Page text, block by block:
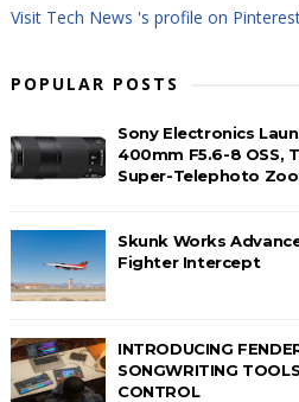
Visit Tech News 's profile on
POPULAR POSTS
Sony Electronics
400mm F5.6-8 OSS,
Super-Telephoto
Skunk Works
Fighter Intercept
INTRODUCING
SONGWRITING
CONTROL